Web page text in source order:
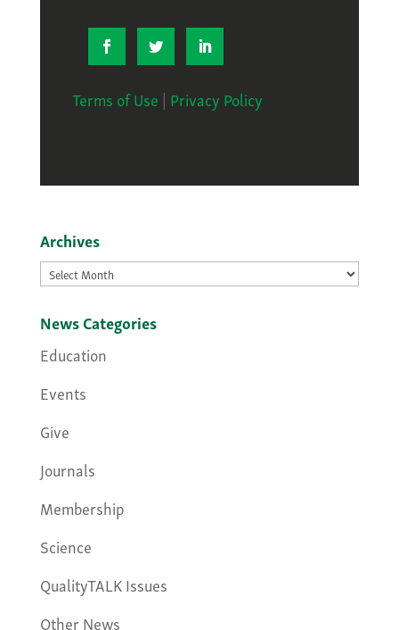
Terms of Use | Privacy Policy
Archives
Archives
News Categories
Education
Events
Give
Journals
Membership
Science
QualityTALK Issues
Other News